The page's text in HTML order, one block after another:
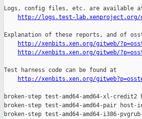
http://logs.test-lab.xenproject.org/
Explanation of these reports, and of
http://xenbits.xen.org/gitweb/
http://xenbits.xen.org/gitweb/
Test harness code can be found at
http://xenbits.xen.org/
broken-step test-amd64-amd64-xl-
broken-step test-amd64-amd64-pair
broken-step test-amd64-amd64-i386-